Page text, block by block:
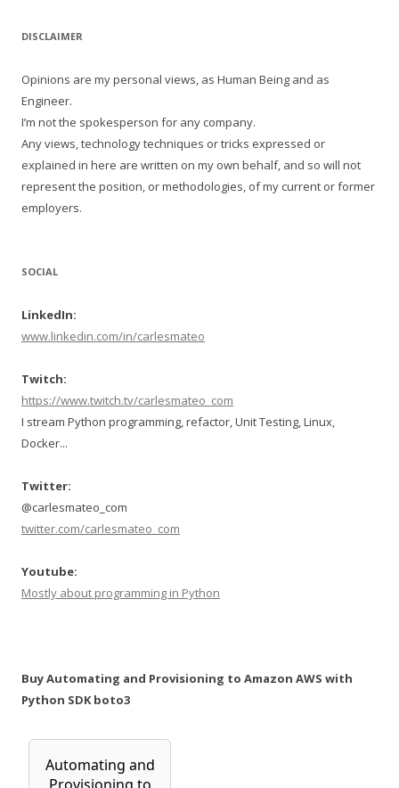
DISCLAIMER
Opinions are my personal views, as Human Being and as
Engineer.
I’m not the spokesperson for any company.
Any views, technology techniques or tricks expressed or
explained in here are written on my own behalf, and so will not
represent the position, or methodologies, of my current or former
employers.
SOCIAL
LinkedIn:
www.linkedin.com/in/carlesmateo
Twitch:
https://www.twitch.tv/carlesmateo_com
I stream Python programming, refactor, Unit Testing, Linux,
Docker...
Twitter:
@carlesmateo_com
twitter.com/carlesmateo_com
Youtube:
Mostly about programming in Python
Buy Automating and Provisioning to Amazon AWS with
Python SDK boto3